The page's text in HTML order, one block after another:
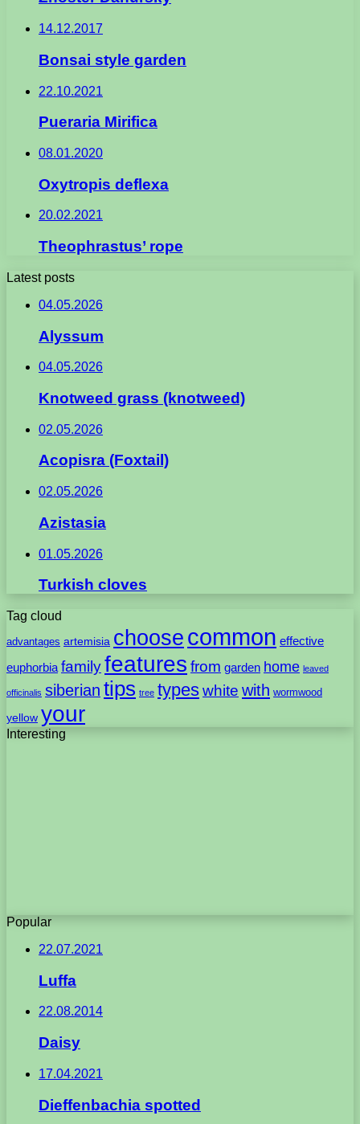
14.12.2017
Bonsai style garden
22.10.2021
Pueraria Mirifica
08.01.2020
Oxytropis deflexa
20.02.2021
Theophrastus’ rope
Latest posts
04.05.2026
Alyssum
04.05.2026
Knotweed grass (knotweed)
02.05.2026
Acopisra (Foxtail)
02.05.2026
Azistasia
01.05.2026
Turkish cloves
Tag cloud
advantages artemisia choose common effective
euphorbia familyfeatures from garden home leaved
officinalis siberian tips tree typeswhite with wormwood
yellow your
Interesting
Popular
22.07.2021
Luffa
22.08.2014
Daisy
17.04.2021
Dieffenbachia spotted